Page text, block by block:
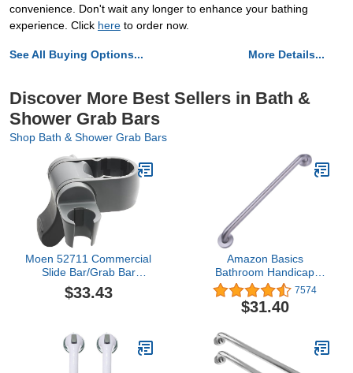
convenience. Don't wait any longer to enhance your bathing
experience. Click here to order now.
See All Buying Options... More Details...
Discover More Best Sellers in Bath &
Shower Grab Bars
Shop Bath & Shower Grab Bars
Moen 52711 Commercial
Slide Bar/Grab Bar
Bracket
$33.43
Amazon Basics
Bathroom Handicap
Safety Grab Bar, 36 Inch
Length, 1.25 Inch
Diameter, Stainless Steel
7574
$31.40